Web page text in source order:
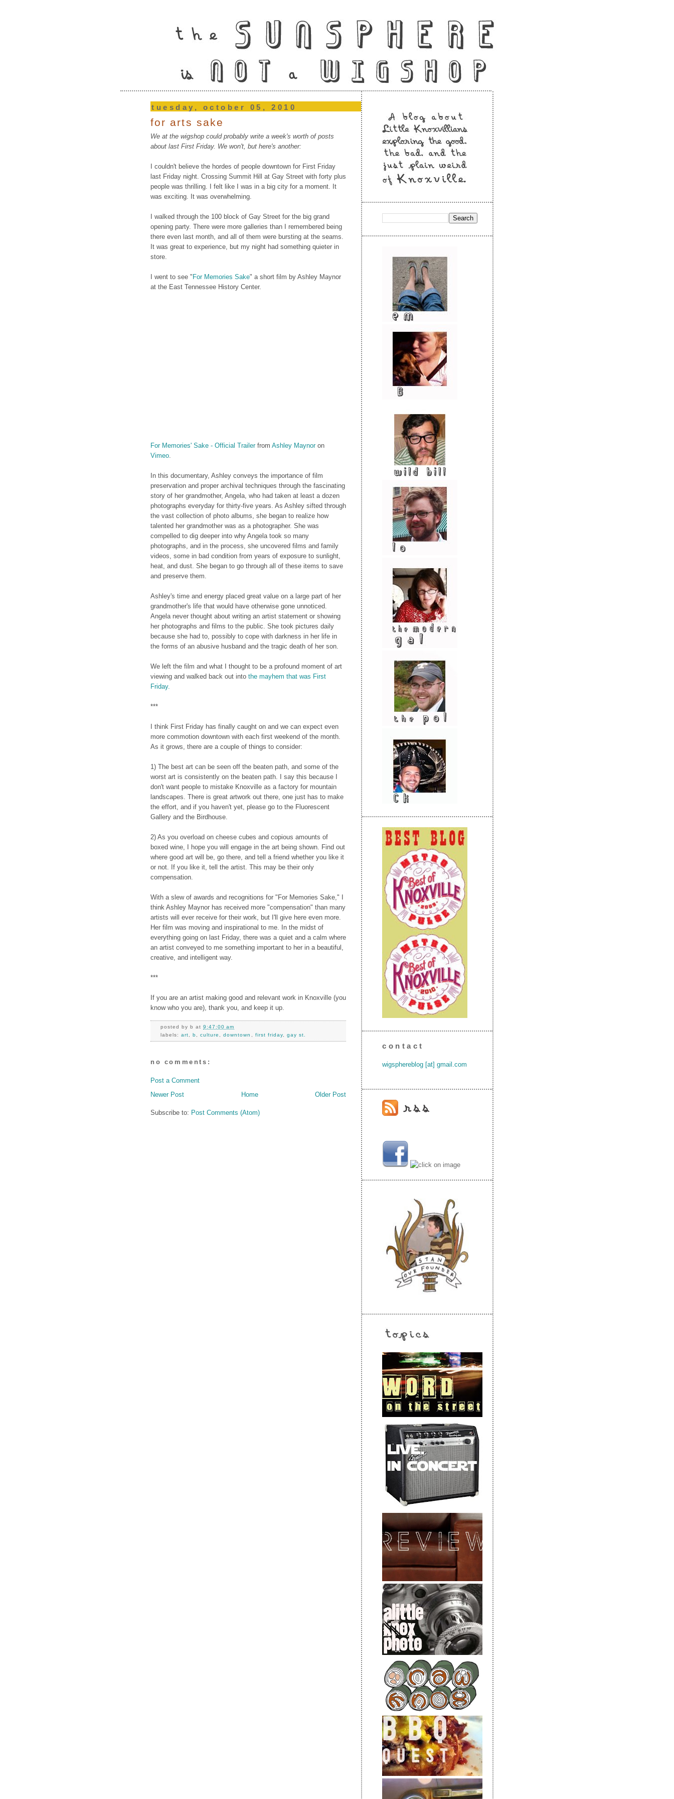
tuesday, october 05, 2010
for arts sake
We at the wigshop could probably write a week's worth of posts
about last First Friday. We won't, but here's another:
I couldn't believe the hordes of people downtown for First Friday
last Friday night. Crossing Summit Hill at Gay Street with forty plus
people was thrilling. I felt like I was in a big city for a moment. It
was exciting. It was overwhelming.
I walked through the 100 block of Gay Street for the big grand
opening party. There were more galleries than I remembered being
there even last month, and all of them were bursting at the seams.
It was great to experience, but my night had something quieter in
store.
I went to see "For Memories Sake" a short film by Ashley Maynor
at the East Tennessee History Center.
For Memories' Sake - Official Trailerfrom Ashley Maynoron
Vimeo
In this documentary, Ashley conveys the importance of film
preservation and proper archival techniques through the fascinating
story of her grandmother, Angela, who had taken at least a dozen
photographs everyday for thirty-five years. As Ashley sifted through
the vast collection of photo albums, she began to realize how
talented her grandmother was as a photographer. She was
compelled to dig deeper into why Angela took so many
photographs, and in the process, she uncovered films and family
videos, some in bad condition from years of exposure to sunlight,
heat, and dust. She began to go through all of these items to save
and preserve them.
Ashley's time and energy placed great value on a large part of her
grandmother's life that would have otherwise gone unnoticed.
Angela never thought about writing an artist statement or showing
her photographs and films to the public. She took pictures daily
because she had to, possibly to cope with darkness in her life in
the forms of an abusive husband and the tragic death of her son.
We left the film and what I thought to be a profound moment of art
viewing and walked back out into the mayhem that was First
Friday.
***
I think First Friday has finally caught on and we can expect even
more commotion downtown with each first weekend of the month.
As it grows, there are a couple of things to consider:
1) The best art can be seen off the beaten path, and some of the
worst art is consistently on the beaten path. I say this because I
don't want people to mistake Knoxville as a factory for mountain
landscapes. There is great artwork out there, one just has to make
the effort, and if you haven't yet, please go to the Fluorescent
Gallery and the Birdhouse.
2) As you overload on cheese cubes and copious amounts of
boxed wine, I hope you will engage in the art being shown. Find out
where good art will be, go there, and tell a friend whether you like it
or not. If you like it, tell the artist. This may be their only
compensation.
With a slew of awards and recognitions for "For Memories Sake," I
think Ashley Maynor has received more "compensation" than many
artists will ever receive for their work, but I'll give here even more.
Her film was moving and inspirational to me. In the midst of
everything going on last Friday, there was a quiet and a calm where
an artist conveyed to me something important to her in a beautiful,
creative, and intelligent way.
***
If you are an artist making good and relevant work in Knoxville (you
know who you are), thank you, and keep it up.
posted byb at9:47:00 am
labels:art ,b ,culture ,downtown first friday, gay st.
no comments:
Post a Comment
Newer Post
Older Post
Home
Subscribe to: Post Comments (Atom)
contact
wigsphereblog [at] gmail.com